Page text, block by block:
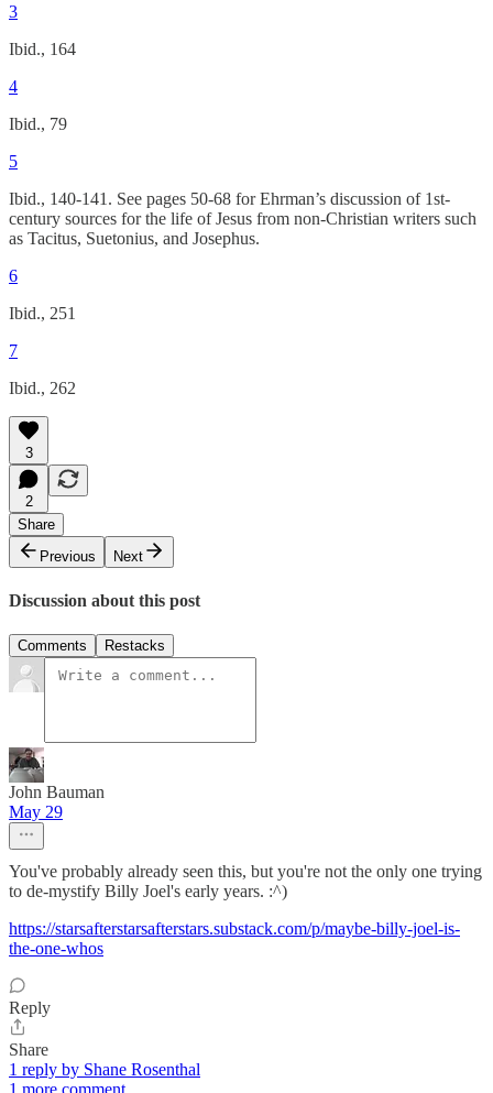
3
Ibid., 164
4
Ibid., 79
5
Ibid., 140-141. See pages 50-68 for Ehrman’s discussion of 1st-
century sources for the life of Jesus from non-Christian writers such
as Tacitus, Suetonius, and Josephus.
6
Ibid., 251
7
Ibid., 262
3
2
Share
Previous
Next
Discussion about this post
Comments Restacks
John Bauman
May 29
You've probably already seen this, but you're not the only one trying
to de-mystify Billy Joel's early years. :^)
https://starsafterstarsafterstars.substack.com/p/maybe-billy-joel-is-
the-one-whos
Reply
Share
1 reply by Shane Rosenthal